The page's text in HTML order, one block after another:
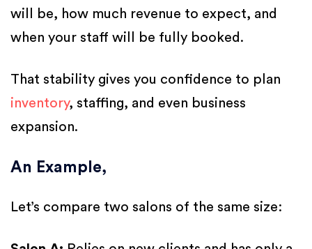
will be, how much revenue to expect, and
when your staff will be fully booked.
That stability gives you confidence to plan
inventory, staffing, and even business
expansion.
An Example,
Let’s compare two salons of the same size: